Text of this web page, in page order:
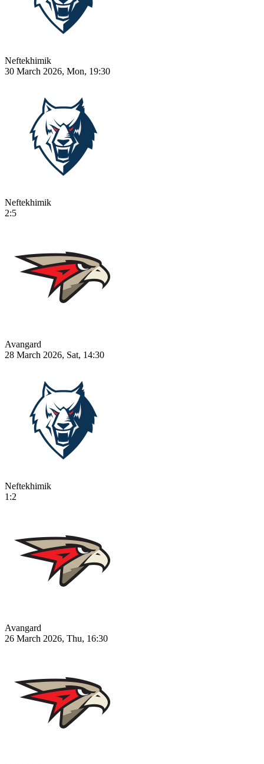
Neftekhimik
30 March 2026, Mon, 19:30
Neftekhimik
2:5
Avangard
28 March 2026, Sat, 14:30
Neftekhimik
1:2
Avangard
26 March 2026, Thu, 16:30